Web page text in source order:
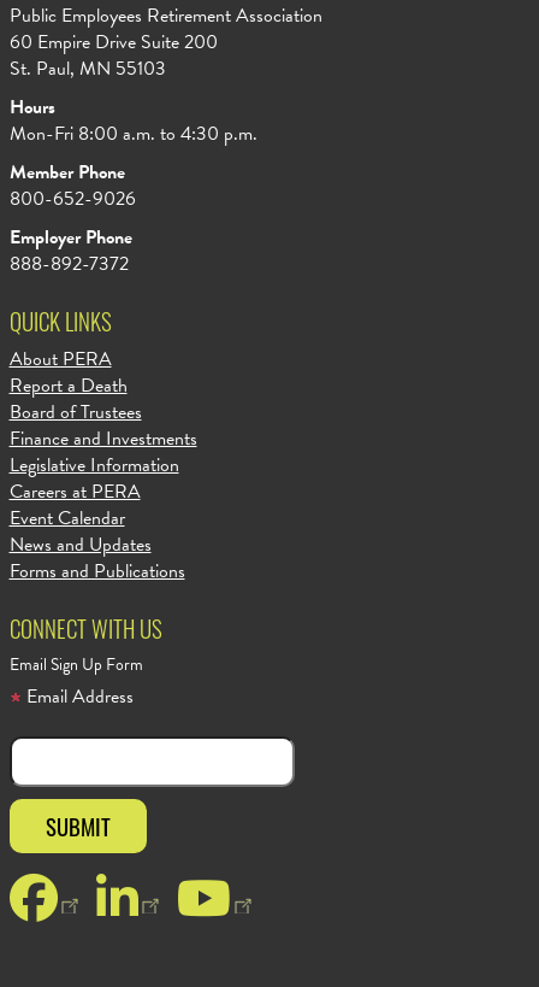
Public Employees Retirement Association
60 Empire Drive Suite 200
St. Paul, MN 55103
Hours
Mon-Fri 8:00 a.m. to 4:30 p.m.
Member Phone
800-652-9026
Employer Phone
888-892-7372
QUICK LINKS
About PERA
Report a Death
Board of Trustees
Finance and Investments
Legislative Information
Careers at PERA
Event Calendar
News and Updates
Forms and Publications
CONNECT WITH US
Email Sign Up Form
Email Address
Facebook
LinkedInYouTube